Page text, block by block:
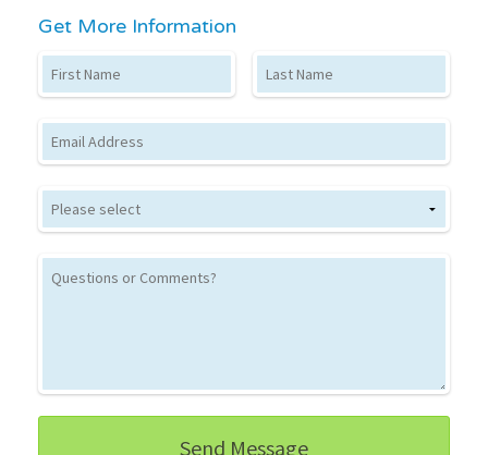
Get More Information
First Name Last Name
Email